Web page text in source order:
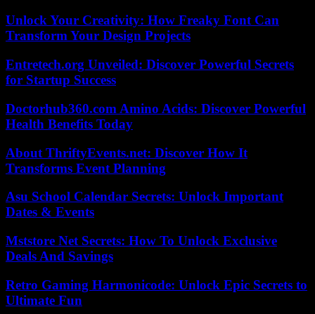
Unlock Your Creativity: How Freaky Font Can
Transform Your Design Projects
Entretech.org Unveiled: Discover Powerful Secrets
for Startup Success
Doctorhub360.com Amino Acids: Discover Powerful
Health Benefits Today
About ThriftyEvents.net: Discover How It
Transforms Event Planning
Asu School Calendar Secrets: Unlock Important
Dates & Events
Mststore Net Secrets: How To Unlock Exclusive
Deals And Savings
Retro Gaming Harmonicode: Unlock Epic Secrets to
Ultimate Fun